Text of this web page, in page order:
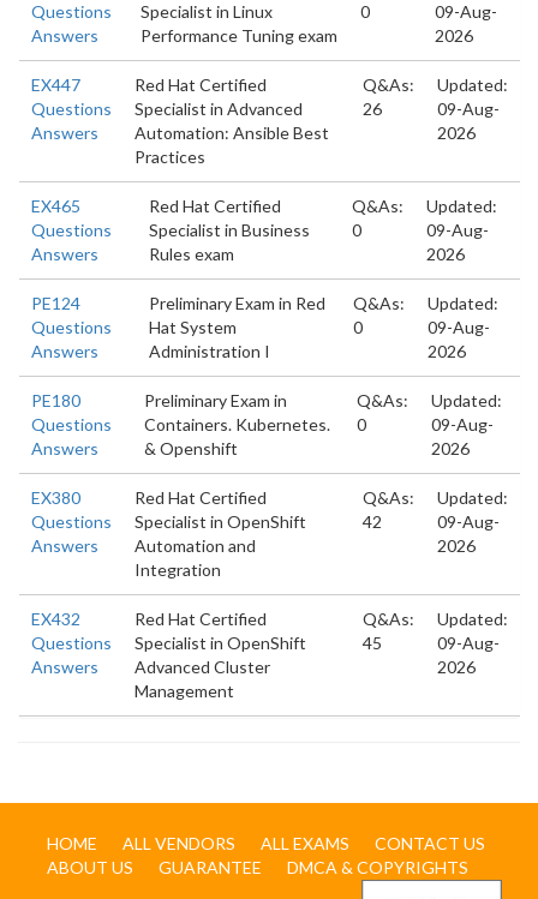
Questions
Answers
Specialist in Linux
Performance Tuning exam
0
09-Aug-
2026
EX447
Questions
Answers
Red Hat Certified
Specialist in Advanced
Automation: Ansible Best
Practices
Q&As:
26
Updated:
09-Aug-
2026
EX465
Questions
Answers
Red Hat Certified
Specialist in Business
Rules exam
Q&As:
0
Updated:
09-Aug-
2026
PE124
Questions
Answers
Preliminary Exam in Red
Hat System
Administration I
Q&As:
0
Updated:
09-Aug-
2026
PE180
Questions
Answers
Preliminary Exam in
Containers. Kubernetes.
& Openshift
Q&As:
0
Updated:
09-Aug-
2026
EX380
Questions
Answers
Red Hat Certified
Specialist in OpenShift
Automation and
Integration
Q&As:
42
Updated:
09-Aug-
2026
EX432
Questions
Answers
Red Hat Certified
Specialist in OpenShift
Advanced Cluster
Management
Q&As:
45
Updated:
09-Aug-
2026
HOME ALL VENDORS ALL EXAMS
CONTACT US
ABOUT US
GUARANTEE DMCA & COPYRIGHTS